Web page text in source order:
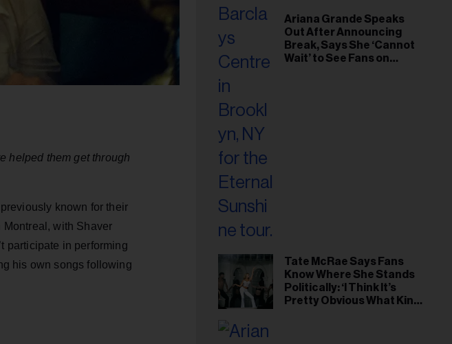
helped them get through
known for their
Montreal, with Shaver
participate in performing
his own songs following
Ariana Grande Speaks
Out After Announcing
Break, Says She ‘Cannot
Wait’ to See Fans on
Tate McRae Says Fans
Know Where She Stands
Politically: ‘I Think It’s
Pretty Obvious What Kind